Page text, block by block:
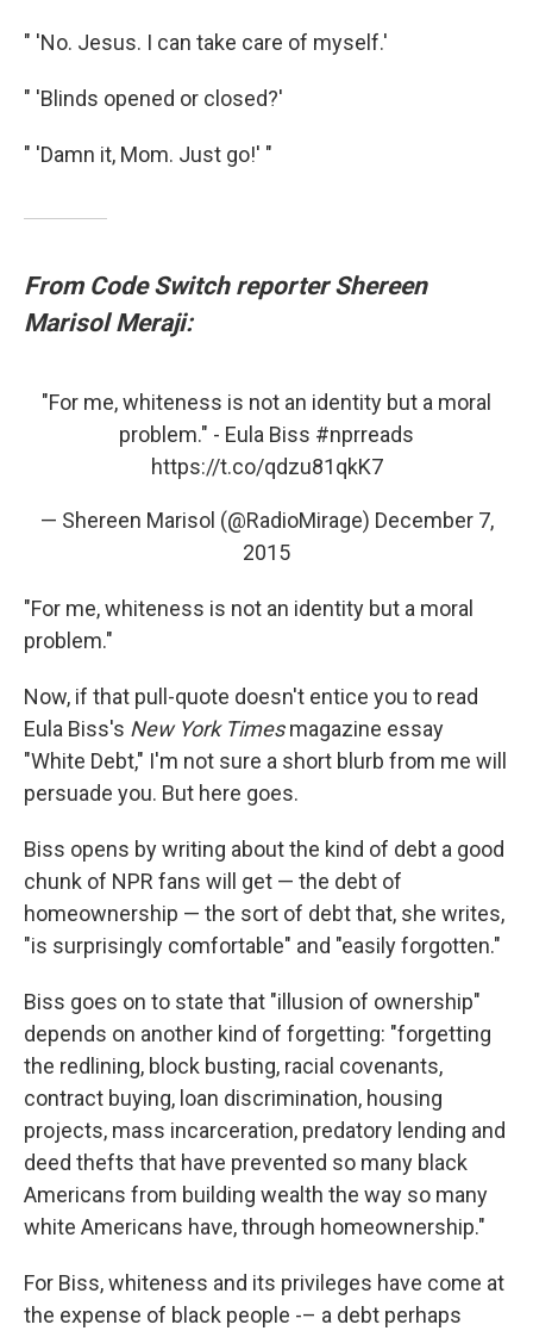
" 'No. Jesus. I can take care of myself.'
" 'Blinds opened or closed?'
" 'Damn it, Mom. Just go!' "
From Code Switch reporter Shereen
Marisol Meraji:
"For me, whiteness is not an identity but a moral
problem." - Eula Biss #nprreads
https://t.co/qdzu81qkK7
— Shereen Marisol (@RadioMirage) December 7,
2015
"For me, whiteness is not an identity but a moral
problem."
Now, if that pull-quote doesn't entice you to read
Eula Biss's New York Timesmagazine essay
"White Debt," I'm not sure a short blurb from me will
persuade you. But here goes.
Biss opens by writing about the kind of debt a good
chunk of NPR fans will get — the debt of
homeownership — the sort of debt that, she writes,
"is surprisingly comfortable" and "easily forgotten."
Biss goes on to state that "illusion of ownership"
depends on another kind of forgetting: "forgetting
the redlining, block busting, racial covenants,
contract buying, loan discrimination, housing
projects, mass incarceration, predatory lending and
deed thefts that have prevented so many black
Americans from building wealth the way so many
white Americans have, through homeownership."
For Biss, whiteness and its privileges have come at
the expense of black people -– a debt perhaps